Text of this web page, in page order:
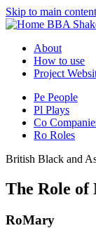
Skip to main content
BBA
About
How to use
Project
Pe People
Pl Plays
Co
Ro Roles
British Black and
The Role
RoMary